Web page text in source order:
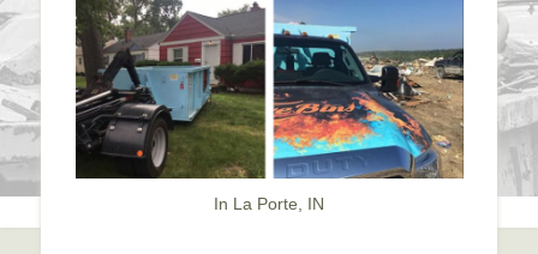
In La Porte, IN